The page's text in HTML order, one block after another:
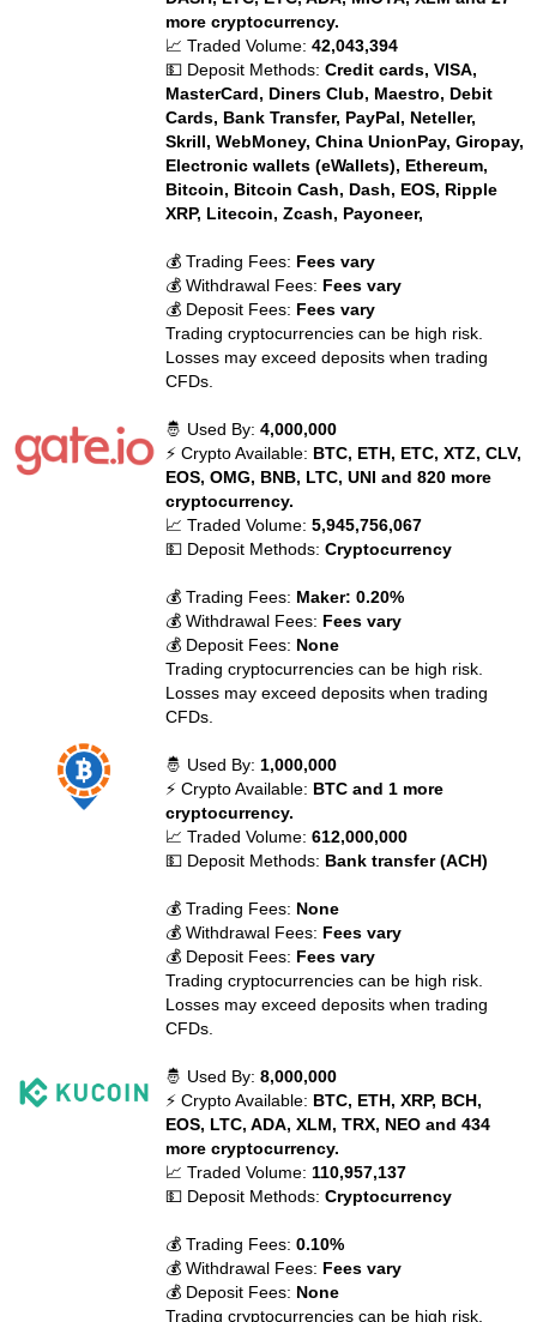
more cryptocurrency.
📈 Traded Volume:42,043,394
💵 Deposit Methods:Credit cards, VISA,
MasterCard, Diners Club, Maestro, Debit
Cards, Bank Transfer, PayPal, Neteller,
Skrill, WebMoney, China UnionPay, Giropay,
Electronic wallets (eWallets), Ethereum,
Bitcoin, Bitcoin Cash, Dash, EOS, Ripple
XRP, Litecoin, Zcash, Payoneer,
💰 Trading Fees: Fees vary
💰 Withdrawal Fees: Fees vary
💰 Deposit Fees: Fees vary
Trading cryptocurrencies can be high risk.
Losses may exceed deposits when trading
CFDs.
🤴 Used By:4,000,000
⚡ Crypto Available: BTC, ETH, ETC, XTZ, CLV,
EOS, OMG, BNB, LTC, UNI and 820 more
cryptocurrency.
📈 Traded Volume:5,945,756,067
💵 Deposit Methods:Cryptocurrency
💰 Trading Fees: Maker: 0.20%
💰 Withdrawal Fees: Fees vary
💰 Deposit Fees: None
Trading cryptocurrencies can be high risk.
Losses may exceed deposits when trading
CFDs.
🤴 Used By: 1,000,000
⚡ Crypto Available: BTC and 1 more
cryptocurrency.
📈 Traded Volume:612,000,000
💵 Deposit Methods: Bank transfer (ACH)
💰 Trading Fees: None
💰 Withdrawal Fees: Fees vary
💰 Deposit Fees: Fees vary
Trading cryptocurrencies can be high risk.
Losses may exceed deposits when trading
CFDs.
🤴 Used By:8,000,000
⚡ Crypto Available: BTC, ETH, XRP, BCH,
EOS, LTC, ADA, XLM, TRX, NEO and 434
more cryptocurrency.
📈 Traded Volume: 110,957,137
💵 Deposit Methods:Cryptocurrency
💰 Trading Fees:0.10%
💰 Withdrawal Fees: Fees vary
💰 Deposit Fees: None
Trading cryptocurrencies can be high risk.